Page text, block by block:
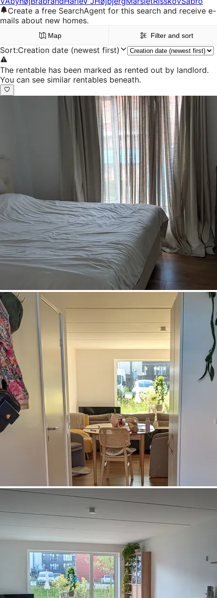
Create a free SearchAgent for this search and receive e-
mails about new homes.
Map Filter and sort
Sort:Creation date (newest first)
The rentable has been marked as rented out by landlord.
You can see similar rentables beneath.